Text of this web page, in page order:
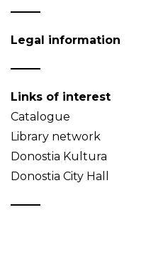
Legal information
Links of interest
Catalogue
Library network
Donostia Kultura
Donostia City Hall